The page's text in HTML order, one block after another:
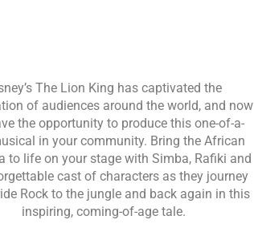
The Lion King has captivated the
of audiences around the world, and now
the opportunity to produce this one-of-a-
in your community. Bring the African
to life on your stage with Simba, Rafiki and
cast of characters as they journey
Rock to the jungle and back again in this
inspiring, coming-of-age tale.